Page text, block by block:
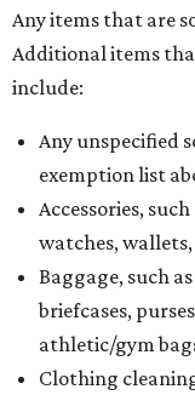
Any items that are
Additional items
include:
Any unspecified
exemption list
Accessories,
watches,
Baggage, such
briefcases,
athletic/gym
Clothing